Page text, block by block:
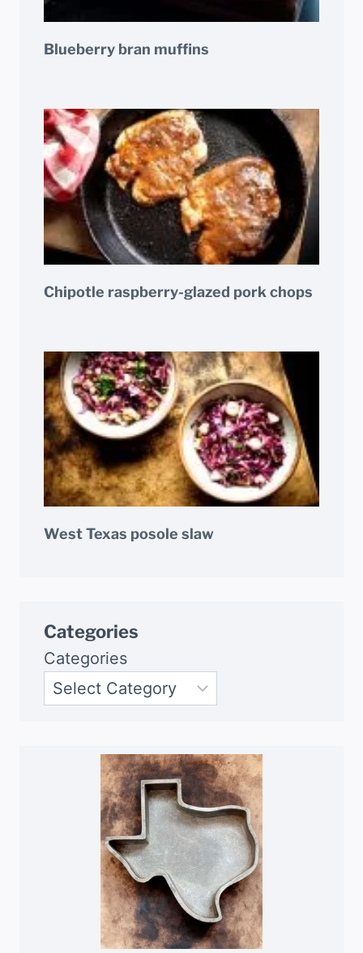
Blueberry bran muffins
Chipotle raspberry-glazed pork chops
West Texas posole slaw
Categories
Categories